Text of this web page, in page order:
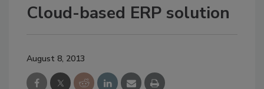
Cloud-based ERP solution
August 8, 2013